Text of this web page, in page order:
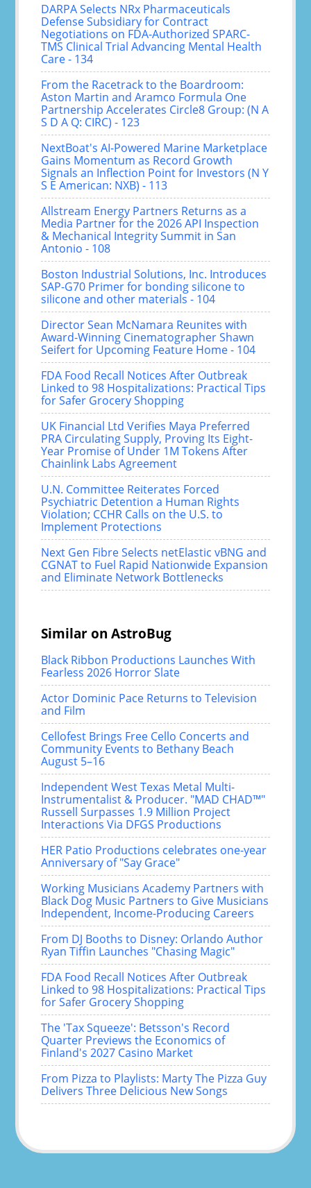
DARPA Selects NRx Pharmaceuticals
Defense Subsidiary for Contract
Negotiations on FDA-Authorized SPARC-
TMS Clinical Trial Advancing Mental Health
Care - 134
From the Racetrack to the Boardroom:
Aston Martin and Aramco Formula One
Partnership Accelerates Circle8 Group: (N A
S D A Q: CIRC) - 123
NextBoat's AI-Powered Marine Marketplace
Gains Momentum as Record Growth
Signals an Inflection Point for Investors (N Y
S E American: NXB) - 113
Allstream Energy Partners Returns as a
Media Partner for the 2026 API Inspection
& Mechanical Integrity Summit in San
Antonio - 108
Boston Industrial Solutions, Inc. Introduces
SAP-G70 Primer for bonding silicone to
silicone and other materials - 104
Director Sean McNamara Reunites with
Award-Winning Cinematographer Shawn
Seifert for Upcoming Feature Home - 104
FDA Food Recall Notices After Outbreak
Linked to 98 Hospitalizations: Practical Tips
for Safer Grocery Shopping
UK Financial Ltd Verifies Maya Preferred
PRA Circulating Supply, Proving Its Eight-
Year Promise of Under 1M Tokens After
Chainlink Labs Agreement
U.N. Committee Reiterates Forced
Psychiatric Detention a Human Rights
Violation; CCHR Calls on the U.S. to
Implement Protections
Next Gen Fibre Selects netElastic vBNG and
CGNAT to Fuel Rapid Nationwide Expansion
and Eliminate Network Bottlenecks
Similar on AstroBug
Black Ribbon Productions Launches With
Fearless 2026 Horror Slate
Actor Dominic Pace Returns to Television
and Film
Cellofest Brings Free Cello Concerts and
Community Events to Bethany Beach
August 5–16
Independent West Texas Metal Multi-
Instrumentalist & Producer. "MAD CHAD™"
Russell Surpasses 1.9 Million Project
Interactions Via DFGS Productions
HER Patio Productions celebrates one-year
Anniversary of "Say Grace"
Working Musicians Academy Partners with
Black Dog Music Partners to Give Musicians
Independent, Income-Producing Careers
From DJ Booths to Disney: Orlando Author
Ryan Tiffin Launches "Chasing Magic"
FDA Food Recall Notices After Outbreak
Linked to 98 Hospitalizations: Practical Tips
for Safer Grocery Shopping
The 'Tax Squeeze': Betsson's Record
Quarter Previews the Economics of
Finland's 2027 Casino Market
From Pizza to Playlists: Marty The Pizza Guy
Delivers Three Delicious New Songs